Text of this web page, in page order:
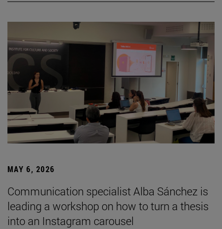
MAY 6, 2026
Communication specialist Alba Sánchez is
leading a workshop on how to turn a thesis
into an Instagram carousel